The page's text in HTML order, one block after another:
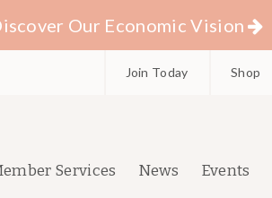
Our Economic Vision
Join Today Shop
Services News Events